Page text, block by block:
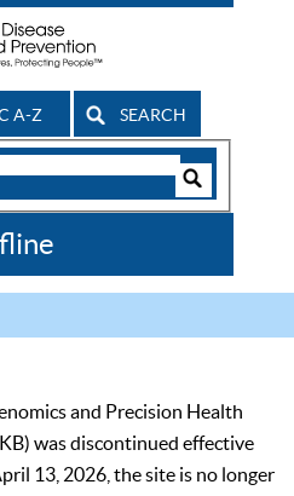
A-Z SEARCH
and Precision Health
was discontinued effective
13, 2026, the site is no longer